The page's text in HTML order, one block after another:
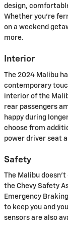
design,
Whether you're
on a weekend
more.
Interior
The 2024 Malibu
contemporary
interior of the
rear passengers
happy during
choose from
power driver seat
Safety
The Malibu
the Chevy Safety
Emergency
to keep you and
sensors are also